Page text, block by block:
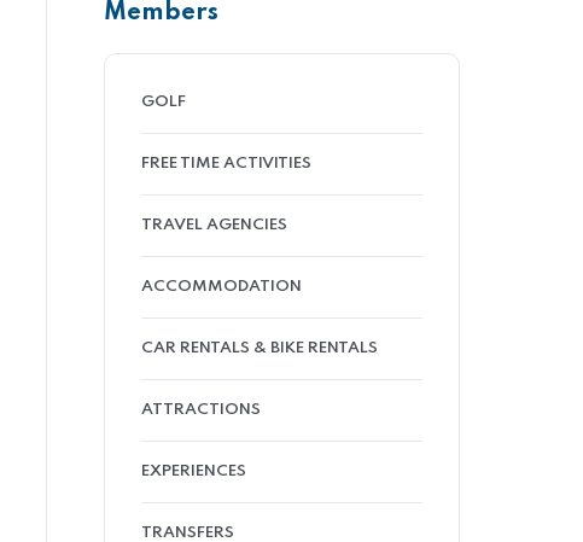
Members
GOLF
FREE TIME ACTIVITIES
TRAVEL AGENCIES
ACCOMMODATION
CAR RENTALS & BIKE RENTALS
ATTRACTIONS
EXPERIENCES
TRANSFERS